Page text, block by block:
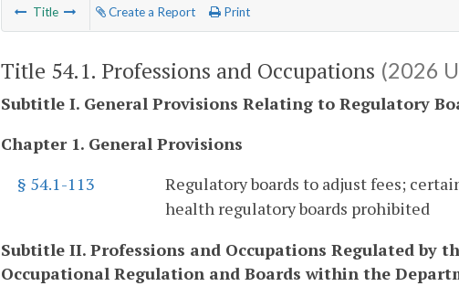
Title Create a Report Print
Title 54.1. Professions and Occupations (2026
Subtitle I. General Provisions Relating to Regulatory
Chapter 1. General Provisions
§ 54.1-113
Regulatory boards to adjust fees;
health regulatory boards prohibited
Subtitle II. Professions and Occupations Regulated by
Occupational Regulation and Boards within the